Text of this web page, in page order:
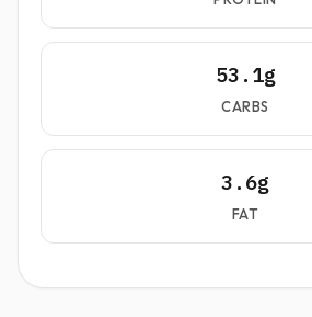
53.1g
CARBS
3.6g
FAT